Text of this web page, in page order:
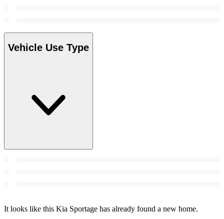
Vehicle Use Type
It looks like this Kia Sportage has already found a new home.